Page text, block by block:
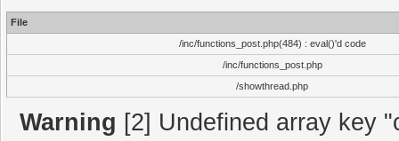
File
/inc/functions_post.php(484) : eval()'d code
/inc/functions_post.php
/showthread.php
Warning [2] Undefined array key